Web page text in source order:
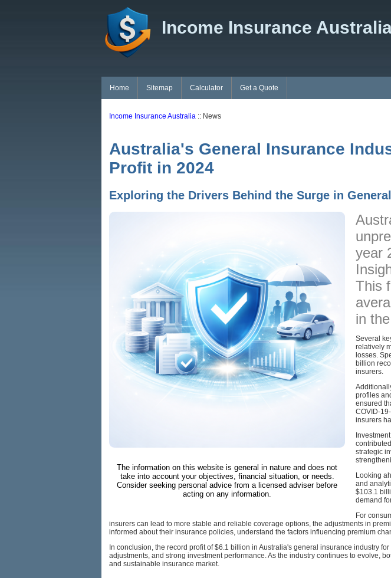
Income Insurance
Home Sitemap Calculator Get a Quote
Income Insurance Australia :: News
Australia's General Insurance
Profit in 2024
Exploring the Drivers Behind the Surge in
The information on this website is general in nature and does not
take into account your objectives, financial situation, or needs.
Consider seeking personal advice from a licensed adviser before
acting on any information.
year
This
in
Several
relatively
losses.
billion
insurers.
profiles
ensured
COVID-
insurers
strategic
Looking
and
$103.1
demand
For
insurers can lead to more stable and reliable coverage options, the adjustments in
informed about their insurance policies, understand the factors influencing premium
In conclusion, the record profit of $6.1 billion in Australia's general insurance industry
adjustments, and strong investment performance. As the industry continues to evolve,
and sustainable insurance market.